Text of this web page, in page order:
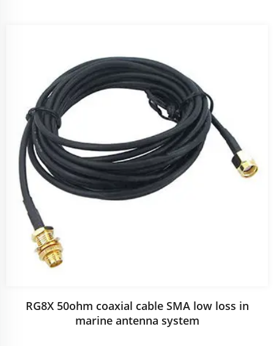
RG8X 50ohm coaxial cable SMA low loss in
marine antenna system